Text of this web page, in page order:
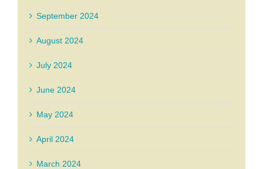
September 2024
August 2024
July 2024
June 2024
May 2024
April 2024
March 2024